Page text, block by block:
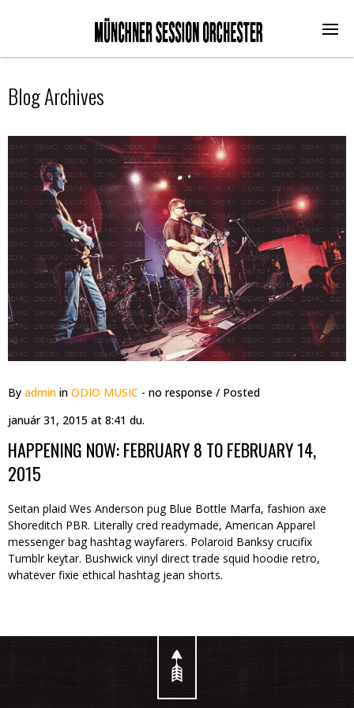
Blog Archives
By admin in ODIO MUSIC - no response / Posted
január 31, 2015 at 8:41 du.
HAPPENING NOW: FEBRUARY 8 TO FEBRUARY 14,
2015
Seitan plaid Wes Anderson pug Blue Bottle Marfa, fashion axe
Shoreditch PBR. Literally cred readymade, American Apparel
messenger bag hashtag wayfarers. Polaroid Banksy crucifix
Tumblr keytar. Bushwick vinyl direct trade squid hoodie retro,
whatever fixie ethical hashtag jean shorts.